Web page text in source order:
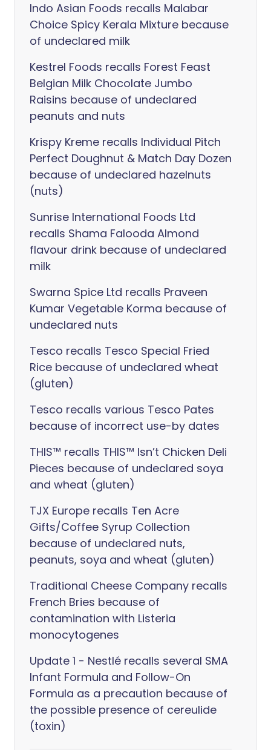
Indo Asian Foods recalls Malabar
Choice Spicy Kerala Mixture because
of undeclared milk
Kestrel Foods recalls Forest Feast
Belgian Milk Chocolate Jumbo
Raisins because of undeclared
peanuts and nuts
Krispy Kreme recalls Individual Pitch
Perfect Doughnut & Match Day Dozen
because of undeclared hazelnuts
(nuts)
Sunrise International Foods Ltd
recalls Shama Falooda Almond
flavour drink because of undeclared
milk
Swarna Spice Ltd recalls Praveen
Kumar Vegetable Korma because of
undeclared nuts
Tesco recalls Tesco Special Fried
Rice because of undeclared wheat
(gluten)
Tesco recalls various Tesco Pates
because of incorrect use-by dates
THIS™ recalls THIS™ Isn’t Chicken Deli
Pieces because of undeclared soya
and wheat (gluten)
TJX Europe recalls Ten Acre
Gifts/Coffee Syrup Collection
because of undeclared nuts,
peanuts, soya and wheat (gluten)
Traditional Cheese Company recalls
French Bries because of
contamination with Listeria
monocytogenes
Update 1 - Nestlé recalls several SMA
Infant Formula and Follow-On
Formula as a precaution because of
the possible presence of cereulide
(toxin)